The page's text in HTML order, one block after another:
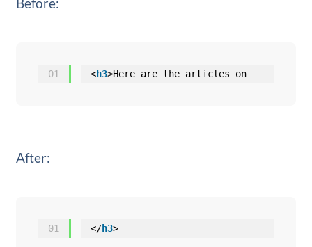
Before:
01 <h3>Here are the articles on
After:
01 </h3>